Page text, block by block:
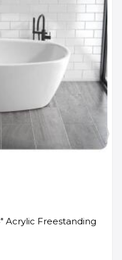
Acrylic Freestanding